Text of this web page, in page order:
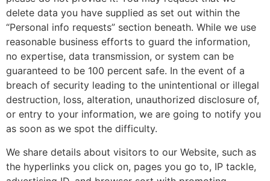
delete data you have supplied as set out within the
“Personal info requests” section beneath. While we use
reasonable business efforts to guard the information,
no expertise, data transmission, or system can be
guaranteed to be 100 percent safe. In the event of a
breach of security leading to the unintentional or illegal
destruction, loss, alteration, unauthorized disclosure of,
or entry to your information, we are going to notify you
as soon as we spot the difficulty.
We share details about visitors to our Website, such as
the hyperlinks you click on, pages you go to, IP tackle,